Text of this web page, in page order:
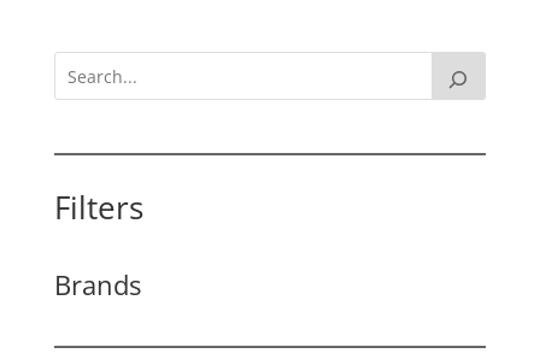
Filters
Brands